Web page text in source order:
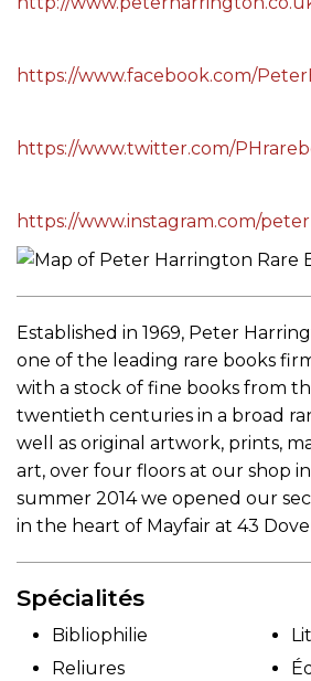
https://www.facebook.com/
https://www.twitter.com/
https://www.instagram.com/
Established in 1969, Peter
one of the leading rare books
with a stock of fine books from
twentieth centuries in a broad
well as original artwork, prints,
art, over four floors at our shop in
summer 2014 we opened our
in the heart of Mayfair at 43
Spécialités
Bibliophilie
Reliures